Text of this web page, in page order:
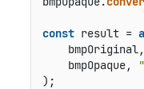
const result =
    bmpOriginal,
    bmpOpaque,
);